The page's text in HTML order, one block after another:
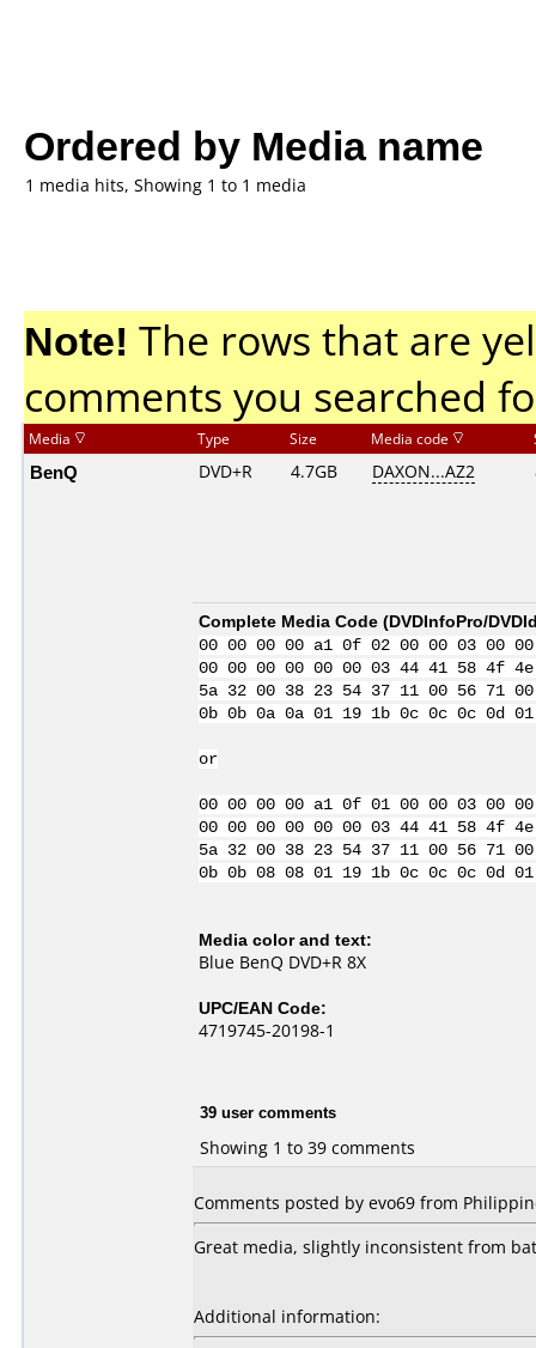
Ordered by Media name
1 media hits, Showing 1 to 1 media
Note! The rows that are
comments you searched
Media Type Size Media code
BenQ DVD+R 4.7GB DAXON...AZ2
Complete Media Code (DVDInfoPro/
00 00 00 00 a1 0f 02 00 00 03
00 00 00 00 00 00 03 44 41 58 4f
5a 32 00 38 23 54 37 11 00 56 71
0b 0b 0a 0a 01 19 1b 0c 0c 0c
or
00 00 00 00 a1 0f 01 00 00 03
00 00 00 00 00 00 03 44 41 58 4f
5a 32 00 38 23 54 37 11 00 56 71
0b 0b 08 08 01 19 1b 0c 0c 0c
Media color and text:
Blue BenQ DVD+R 8X
UPC/EAN Code:
4719745-20198-1
39 user comments
Showing 1 to 39 comments
Comments posted by evo69 from
Great media, slightly inconsistent from
Additional information: